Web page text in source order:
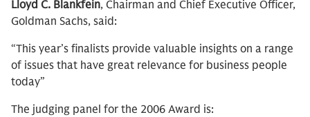
Lloyd C. Blankfein, Chairman and Chief Executive Officer,
Goldman Sachs, said:
“This year’s finalists provide valuable insights on a range
of issues that have great relevance for business people
today”
The judging panel for the 2006 Award is: